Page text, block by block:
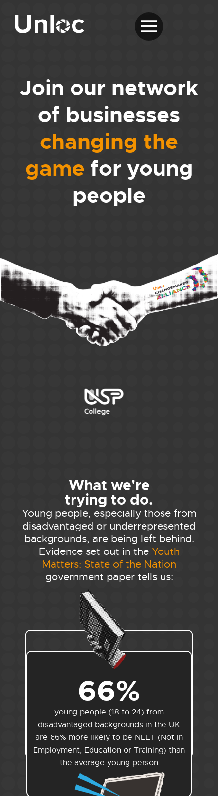
Join our network
of businesses
changing the
game for young
people
What we're
trying to do.
Young people, especially those from
disadvantaged or underrepresented
backgrounds, are being left behind.
Evidence set out in the Youth
Matters: State of the Nation
government paper tells us:
66%
young people (18 to 24) from
disadvantaged backgrounds in the UK
are 66% more likely to be NEET (Not in
Employment, Education or Training) than
the average young person